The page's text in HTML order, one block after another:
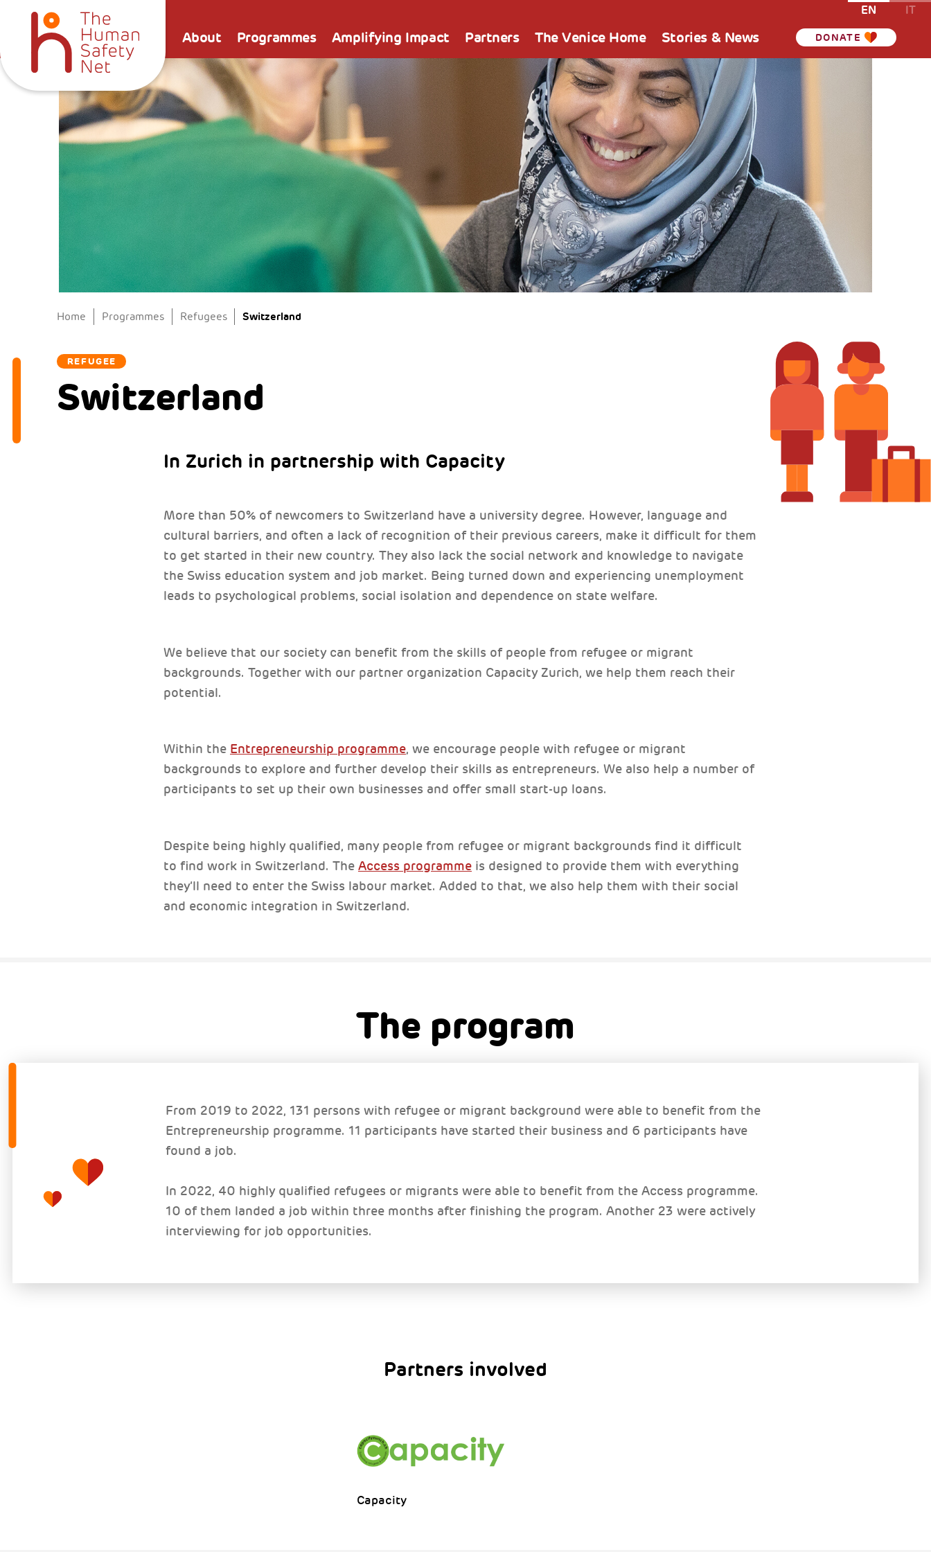
About Programmes Amplifying Impact Partners The Venice Home Stories & News DONATE
EN IT
Home Programmes Refugees Switzerland
REFUGEE
Switzerland
In Zurich in partnership with Capacity
More than 50% of newcomers to Switzerland have a university degree. However, language and
cultural barriers, and often a lack of recognition of their previous careers, make it difficult for them
to get started in their new country. They also lack the social network and knowledge to navigate
the Swiss education system and job market. Being turned down and experiencing unemployment
leads to psychological problems, social isolation and dependence on state welfare.
We believe that our society can benefit from the skills of people from refugee or migrant
backgrounds. Together with our partner organization Capacity Zurich, we help them reach their
potential.
Within the Entrepreneurship programme, we encourage people with refugee or migrant
backgrounds to explore and further develop their skills as entrepreneurs. We also help a number of
participants to set up their own businesses and offer small start-up loans.
Despite being highly qualified, many people from refugee or migrant backgrounds find it difficult
to find work in Switzerland. The Access programme is designed to provide them with everything
they’ll need to enter the Swiss labour market. Added to that, we also help them with their social
and economic integration in Switzerland.
The program
From 2019 to 2022, 131 persons with refugee or migrant background were able to benefit from the
Entrepreneurship programme. 11 participants have started their business and 6 participants have
found a job.
In 2022, 40 highly qualified refugees or migrants were able to benefit from the Access programme.
10 of them landed a job within three months after finishing the program. Another 23 were actively
interviewing for job opportunities.
Partners involved
Capacity